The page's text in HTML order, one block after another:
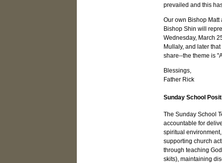
prevailed and this
Our own Bishop
Bishop Shin will
Wednesday, March
Mullaly, and later
share--the theme is
Blessings,
Father Rick
Sunday School
The Sunday School
accountable for
spiritual
supporting church
through teaching
skits), maintaining